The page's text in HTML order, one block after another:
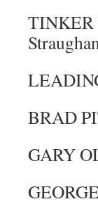
TINKER
BRAD
GARY